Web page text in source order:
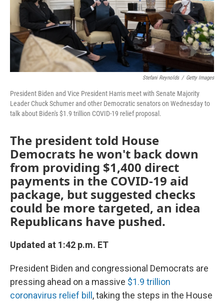
Stefani Reynolds / Getty Images
President Biden and Vice President Harris meet with Senate Majority
Leader Chuck Schumer and other Democratic senators on Wednesday to
talk about Biden's $1.9 trillion COVID-19 relief proposal.
The president told House
Democrats he won't back down
from providing $1,400 direct
payments in the COVID-19 aid
package, but suggested checks
could be more targeted, an idea
Republicans have pushed.
Updated at 1:42 p.m. ET
President Biden and congressional Democrats are
pressing ahead on a massive $1.9 trillion
coronavirus relief bill , taking the steps in the House